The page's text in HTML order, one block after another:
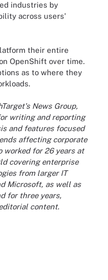
industries by
across users'
their entire
OpenShift over time.
as to where they
News Group,
writing and reporting
and features focused
affecting corporate
worked for 26 years at
covering enterprise
from larger IT
Microsoft, as well as
for three years,
content.